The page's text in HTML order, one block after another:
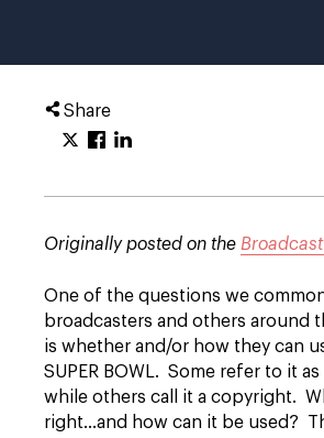
Share
Originally posted on the
One of the questions we
broadcasters and others around
is whether and/or how they can
SUPER BOWL. Some refer to it
while others call it a copyright.
right...and how can it be used?